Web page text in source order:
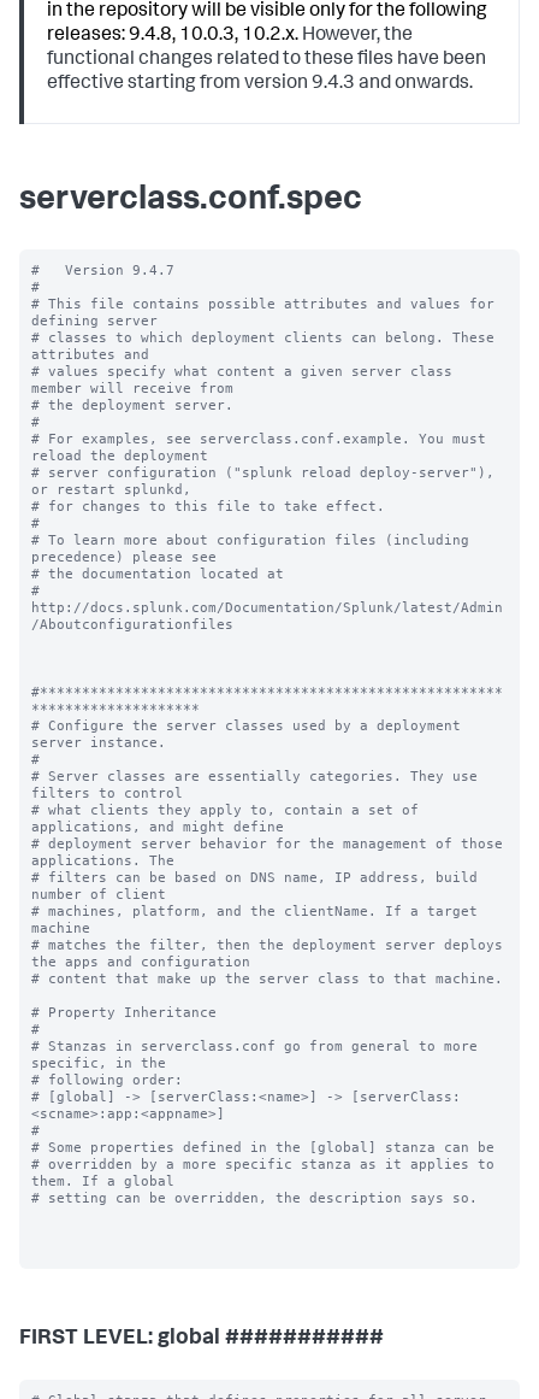
in the repository will be visible only for the following
releases: 9.4.8, 10.0.3, 10.2.x. However, the
functional changes related to these files have been
effective starting from version 9.4.3 and onwards.
serverclass.conf.spec
#   Version 9.4.7
#
# This file contains possible attributes and values for
defining server
# classes to which deployment clients can belong. These
attributes and
# values specify what content a given server class
member will receive from
# the deployment server.
#
# For examples, see serverclass.conf.example. You must
reload the deployment
# server configuration ("splunk reload deploy-server"),
or restart splunkd,
# for changes to this file to take effect.
#
# To learn more about configuration files (including
precedence) please see
# the documentation located at
#
http://docs.splunk.com/Documentation/Splunk/latest/Admin
/Aboutconfigurationfiles
#*******************************************************
********************
# Configure the server classes used by a deployment
server instance.
#
# Server classes are essentially categories. They use
filters to control
# what clients they apply to, contain a set of
applications, and might define
# deployment server behavior for the management of those
applications. The
# filters can be based on DNS name, IP address, build
number of client
# machines, platform, and the clientName. If a target
machine
# matches the filter, then the deployment server deploys
the apps and configuration
# content that make up the server class to that machine.
# Property Inheritance
#
# Stanzas in serverclass.conf go from general to more
specific, in the
# following order:
# [global] -> [serverClass:<name>] -> [serverClass:
<scname>:app:<appname>]
#
# Some properties defined in the [global] stanza can be
# overridden by a more specific stanza as it applies to
them. If a global
# setting can be overridden, the description says so.
FIRST LEVEL: global ###########